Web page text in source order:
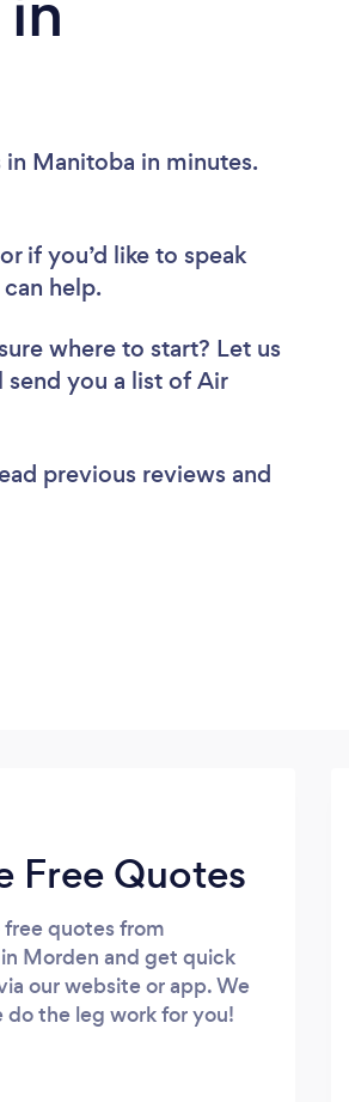
Manitoba in minutes.
if you’d like to speak
help.
where to start? Let us
you a list of Air
previous reviews and
Free Quotes
free quotes from
Morden and get quick
our website or app. We
do the leg work for you!